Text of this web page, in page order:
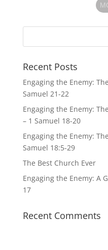
Recent Posts
Engaging the Enemy:
Samuel 21-22
Engaging the Enemy:
– 1 Samuel 18-20
Engaging the Enemy:
Samuel 18:5-29
The Best Church Ever
Engaging the Enemy: A
17
Recent Comments